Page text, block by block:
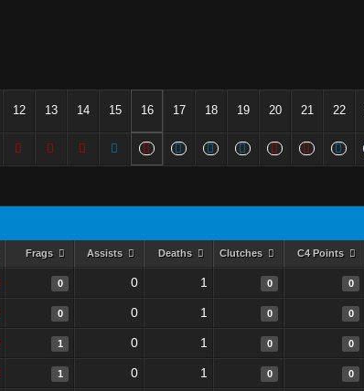
12 13 14 15 16 17 18 19 20 21 22
Frags Assists Deaths Clutches C4 Points
0 0 1 0 0
0 0 1 0 0
1 0 1 0 0
1 0 1 0 0